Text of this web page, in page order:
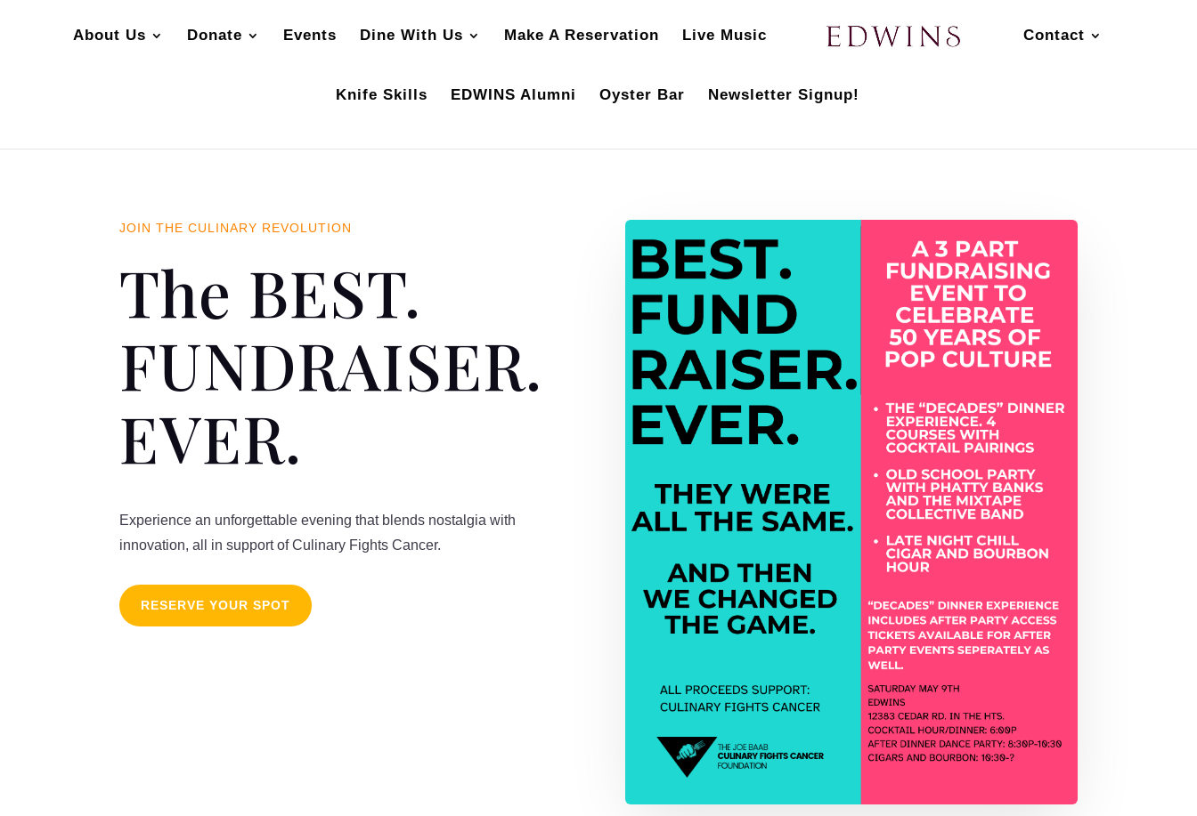
About Us Donate Events Dine With Us Make A Reservation Live Music Contact
Knife Skills EDWINS Alumni Oyster Bar Newsletter Signup!
JOIN THE CULINARY REVOLUTION
The BEST.
FUNDRAISER.
EVER.
Experience an unforgettable evening that blends nostalgia with
innovation, all in support of Culinary Fights Cancer.
RESERVE YOUR SPOT